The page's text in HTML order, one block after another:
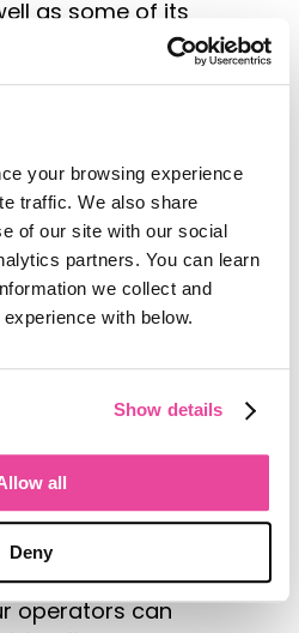
your browsing experience
traffic. We also share
of our site with our social
partners. You can learn
we collect and
with below.
Show details
all
Deny
as some of its
the Portuguese
Longa Golf
Robert Tent
on the site of a
de Lisboa, a
industry
can expect
events and a pass
at multiple
developments
and at other
to result in an
among golf
manage more
operators can